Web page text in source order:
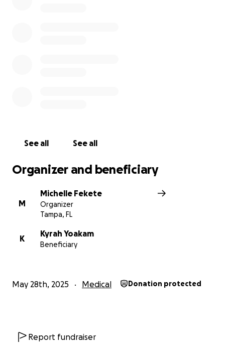
See all See all
Organizer and beneficiary
M
Michelle Fekete
Organizer
Tampa, FL
K
Kyrah Yoakam
Beneficiary
May 28th, 2025 Medical Donation protected
Report fundraiser